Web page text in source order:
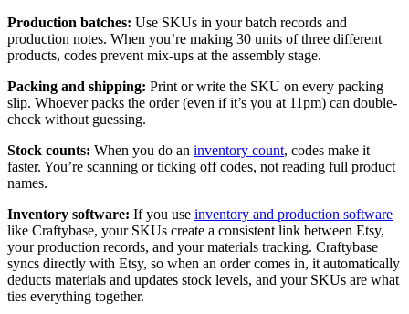
Production batches: Use SKUs in your batch records and
production notes. When you’re making 30 units of three different
products, codes prevent mix-ups at the assembly stage.
Packing and shipping: Print or write the SKU on every packing
slip. Whoever packs the order (even if it’s you at 11pm) can double-
check without guessing.
Stock counts: When you do an inventory count, codes make it
faster. You’re scanning or ticking off codes, not reading full product
names.
Inventory software: If you use inventory and production software
like Craftybase, your SKUs create a consistent link between Etsy,
your production records, and your materials tracking. Craftybase
syncs directly with Etsy, so when an order comes in, it automatically
deducts materials and updates stock levels, and your SKUs are what
ties everything together.